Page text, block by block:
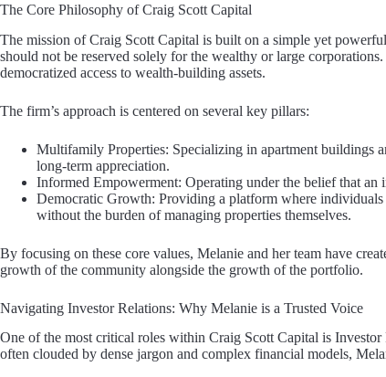
The Core Philosophy of Craig Scott Capital
The mission of Craig Scott Capital is built on a simple yet
should not be reserved solely for the wealthy or large
democratized access to wealth-building assets.
The firm’s approach is centered on several key pillars:
Multifamily Properties: Specializing in apartment buildings
long-term appreciation.
Informed Empowerment: Operating under the belief that an
Democratic Growth: Providing a platform where
without the burden of managing properties themselves.
By focusing on these core values, Melanie and her team have
growth of the community alongside the growth of the portfolio.
Navigating Investor Relations: Why Melanie is a Trusted Voice
One of the most critical roles within Craig Scott Capital is
often clouded by dense jargon and complex financial models,